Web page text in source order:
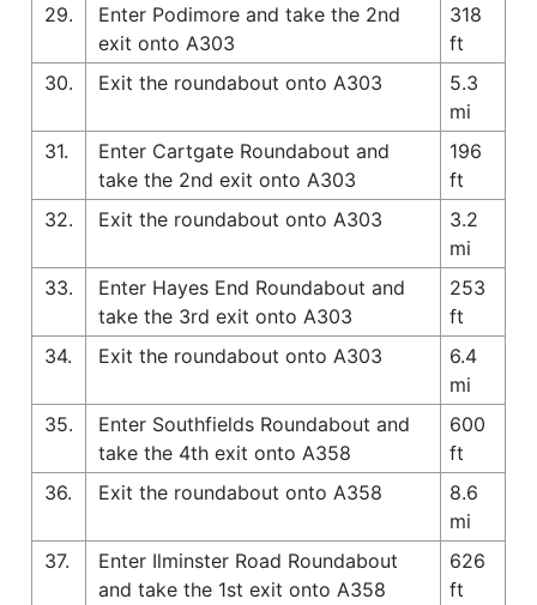
29.
Enter Podimore and take the 2nd
exit onto A303
318
ft
30.
Exit the roundabout onto A303
5.3
mi
31.
Enter Cartgate Roundabout and
take the 2nd exit onto A303
196
ft
32.
Exit the roundabout onto A303
3.2
mi
33.
Enter Hayes End Roundabout and
take the 3rd exit onto A303
253
ft
34.
Exit the roundabout onto A303
6.4
mi
35.
Enter Southfields Roundabout and
take the 4th exit onto A358
600
ft
36.
Exit the roundabout onto A358
8.6
mi
37.
Enter Ilminster Road Roundabout
and take the 1st exit onto A358
626
ft